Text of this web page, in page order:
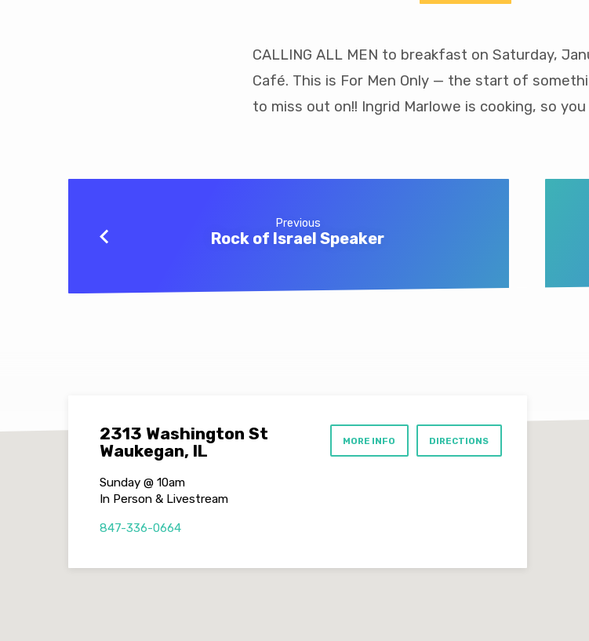
CALLING ALL MEN to breakfast on Saturday,
Café. This is For Men Only — the start of
to miss out on!! Ingrid Marlowe is cooking, so you
Previous
Rock of Israel Speaker
2313 Washington St
Waukegan, IL
MORE INFO DIRECTIONS
Sunday @ 10am
In Person & Livestream
847-336-0664